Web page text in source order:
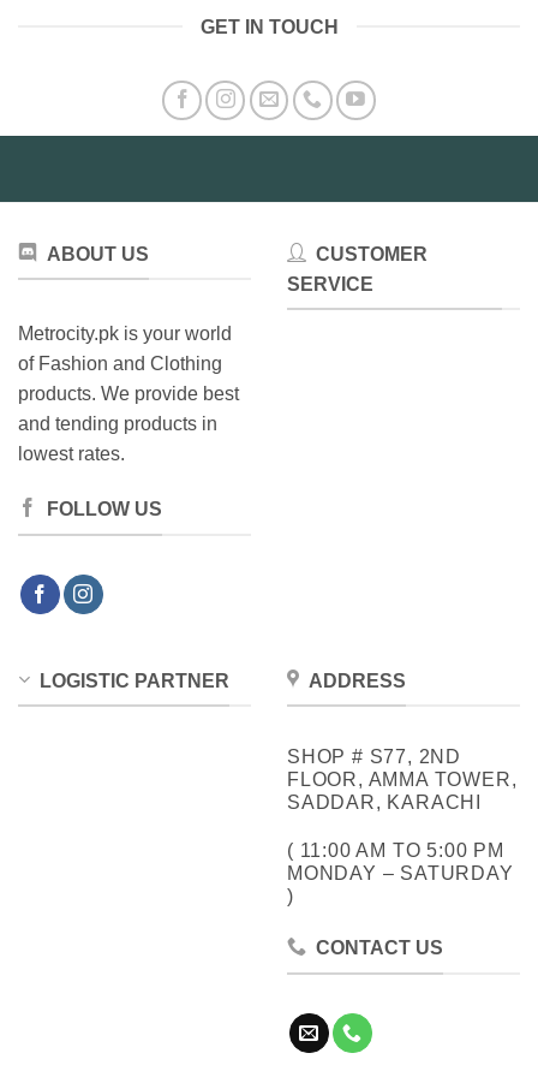
GET IN TOUCH
ABOUT US
Metrocity.pk is your world
of Fashion and Clothing
products. We provide best
and tending products in
lowest rates.
FOLLOW US
CUSTOMER
SERVICE
LOGISTIC PARTNER ADDRESS
SHOP # S77, 2ND
FLOOR, AMMA TOWER,
SADDAR, KARACHI
( 11:00 AM TO 5:00 PM
MONDAY – SATURDAY
)
CONTACT US